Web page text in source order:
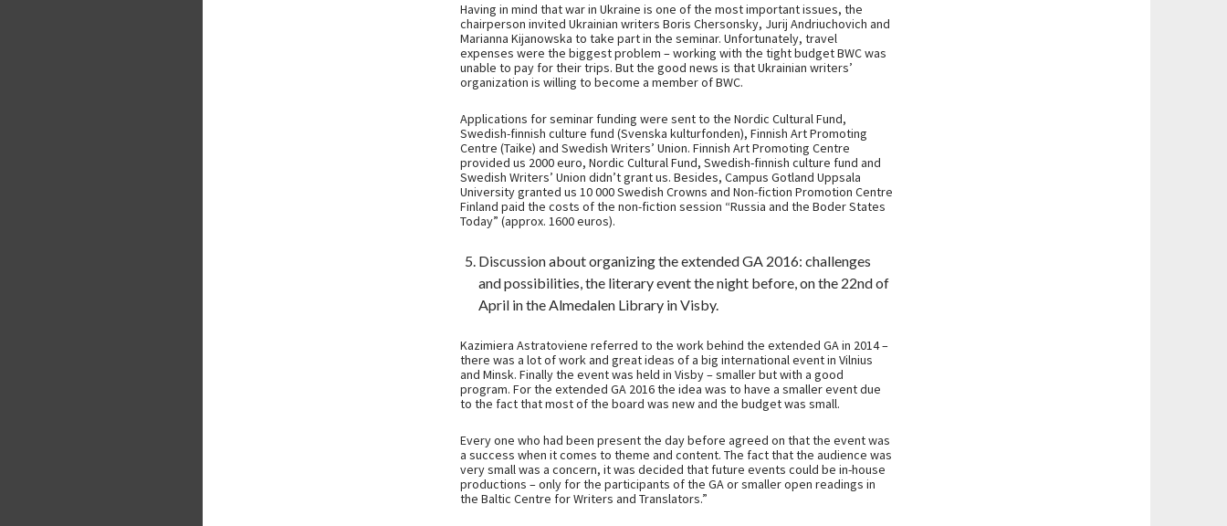
Having in mind that war in Ukraine is one of the most important issues, the
chairperson invited Ukrainian writers Boris Chersonsky, Jurij Andriuchovich and
Marianna Kijanowska to take part in the seminar. Unfortunately, travel
expenses were the biggest problem – working with the tight budget BWC was
unable to pay for their trips. But the good news is that Ukrainian writers’
organization is willing to become a member of BWC.
Applications for seminar funding were sent to the Nordic Cultural Fund,
Swedish-finnish culture fund (Svenska kulturfonden), Finnish Art Promoting
Centre (Taike) and Swedish Writers’ Union. Finnish Art Promoting Centre
provided us 2000 euro, Nordic Cultural Fund, Swedish-finnish culture fund and
Swedish Writers’ Union didn’t grant us. Besides, Campus Gotland Uppsala
University granted us 10 000 Swedish Crowns and Non-fiction Promotion Centre
Finland paid the costs of the non-fiction session “Russia and the Boder States
Today” (approx. 1600 euros).
Discussion about organizing the extended GA 2016: challenges
and possibilities, the literary event the night before, on the 22nd of
April in the Almedalen Library in Visby.
Kazimiera Astratoviene referred to the work behind the extended GA in 2014 –
there was a lot of work and great ideas of a big international event in Vilnius
and Minsk. Finally the event was held in Visby – smaller but with a good
program. For the extended GA 2016 the idea was to have a smaller event due
to the fact that most of the board was new and the budget was small.
Every one who had been present the day before agreed on that the event was
a success when it comes to theme and content. The fact that the audience was
very small was a concern, it was decided that future events could be in-house
productions – only for the participants of the GA or smaller open readings in
the Baltic Centre for Writers and Translators.”